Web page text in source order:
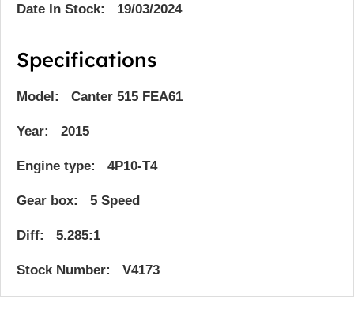
Date In Stock: 19/03/2024
Specifications
Model: Canter 515 FEA61
Year: 2015
Engine type: 4P10-T4
Gear box: 5 Speed
Diff: 5.285:1
Stock Number: V4173